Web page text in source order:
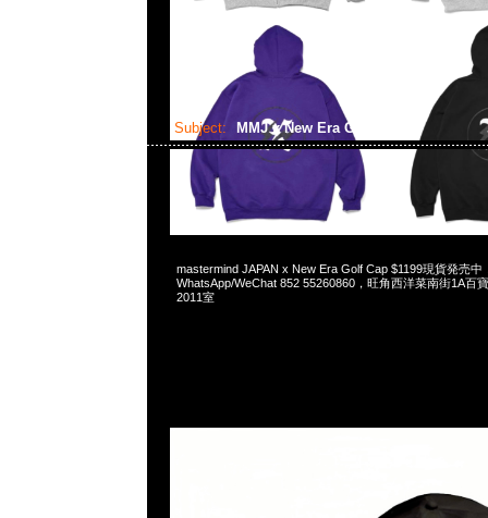
Subject: MMJ x New Era Golf Cap
mastermind JAPAN x New Era Golf Cap $1199現貨発売中
WhatsApp/WeChat 852 55260860，旺角西洋菜南街1A百
2011室